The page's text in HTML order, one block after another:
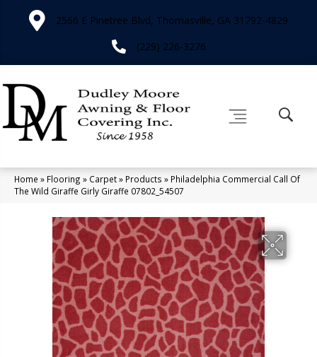
2566 E Pinetree Blvd, Thomasville, GA 31792-4829
(229) 226-3276
Home » Flooring » Carpet» Products » Philadelphia Commercial Call Of
The Wild Giraffe Girly Giraffe 07802_54507